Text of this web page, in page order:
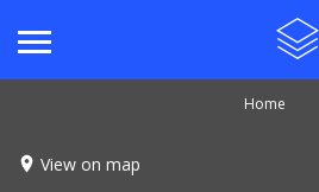
Home
View on map